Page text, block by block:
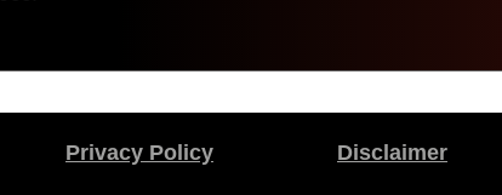
Privacy Policy Disclaimer